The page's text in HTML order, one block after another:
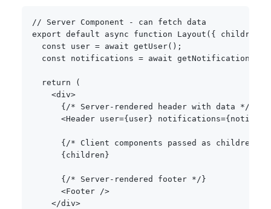
// Server Component - can fetch data
export default async function Layout ( { children
const user = await getUser( ) ;
const notifications = await getNotifications
return
(
<div>
{ /* Server-rendered header with data */
<Header user={ user } notifications={
{ /* Client components passed as children
{ children }
{ /* Server-rendered footer */ }
<Footer />
</div>